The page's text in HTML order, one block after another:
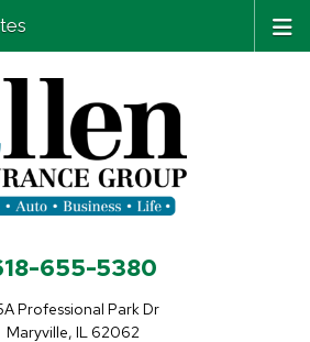
655-5380
Professional Park Dr
Maryville, IL 62062